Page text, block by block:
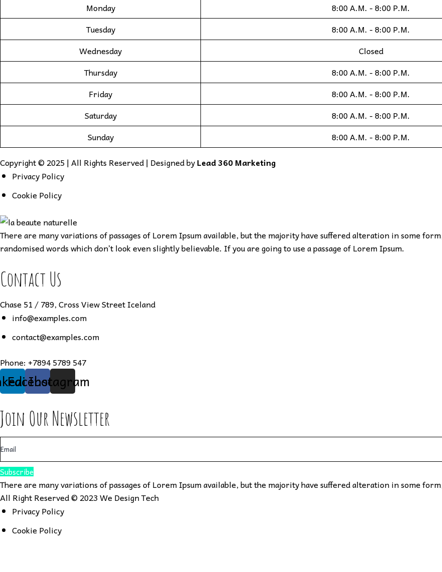
Monday
8:00 A.M. - 8:00 P.M.
Tuesday
8:00 A.M. - 8:00 P.M.
Wednesday
Closed
Thursday
8:00 A.M. - 8:00 P.M.
Friday
8:00 A.M. - 8:00 P.M.
Saturday
8:00 A.M. - 8:00 P.M.
Sunday
8:00 A.M. - 8:00 P.M.
Copyright © 2025 | All Rights Reserved | Designed byLead 360 Marketing
Privacy Policy
Cookie Policy
There are many variations of passages of Lorem Ipsum available, but the majority have suffered alteration in some
randomised words which don’t look even slightly believable. If you are going to use a passage of Lorem Ipsum.
Contact Us
Chase 51 / 789, Cross View Street Iceland
info@examples.com
contact@examples.com
Phone: +7894 5789 547
Facebook
Instagram
Join Our Newsletter
Subscribe
There are many variations of passages of Lorem Ipsum available, but the majority have suffered alteration in some
All Right Reserved © 2023We Design Tech
Privacy Policy
Cookie Policy